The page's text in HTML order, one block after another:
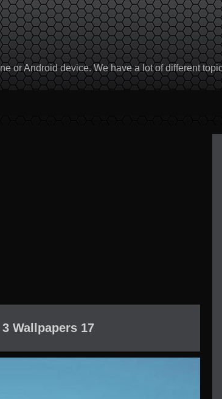
or Android device. We have a lot of different
Wallpapers 17